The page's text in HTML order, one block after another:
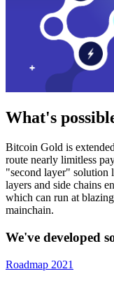
What's
Bitcoin Gold is
route nearly limitless
"second layer" solution
layers and side chains
which can run at
mainchain.
We've developed
Roadmap 2021